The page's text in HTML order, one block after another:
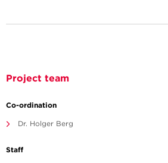
Project team
Co-ordination
Dr. Holger Berg
Staff